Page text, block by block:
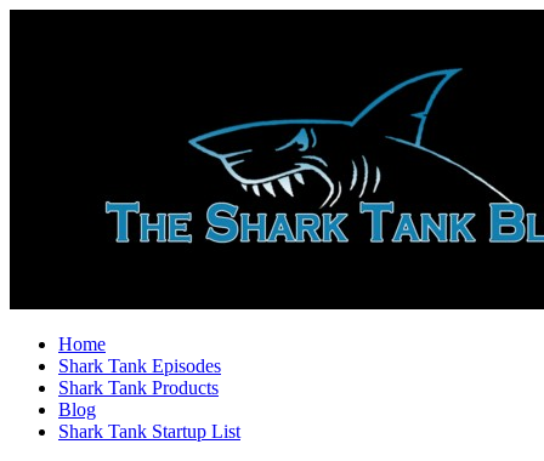
Home
Shark Tank Episodes
Shark Tank Products
Blog
Shark Tank Startup List